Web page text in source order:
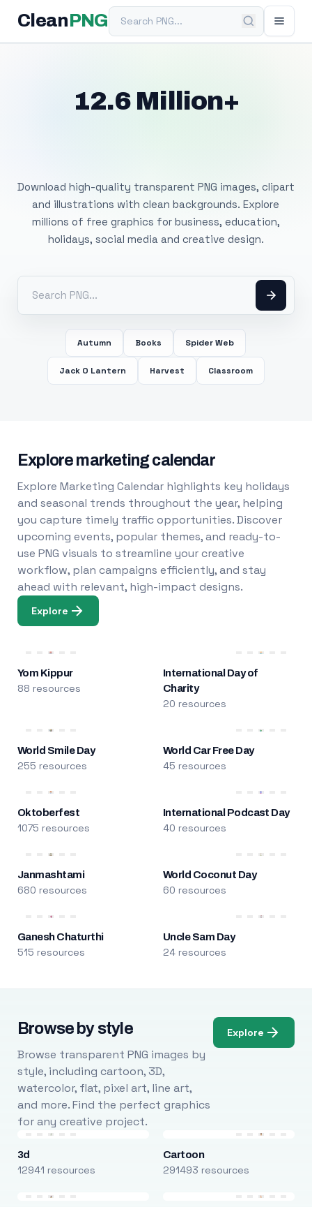
Clean PNGSearch PNG
12.6 Million+
Download high-quality transparent PNG images, clipart
and illustrations with clean backgrounds. Explore
millions of free graphics for business, education,
holidays, social media and creative design.
Autumn Books Spider Web
Jack O Lantern Harvest Classroom
Explore marketing calendar
Explore Marketing Calendar highlights key holidays
and seasonal trends throughout the year, helping
you capture timely traffic opportunities. Discover
upcoming events, popular themes, and ready-to-
use PNG visuals to streamline your creative
workflow, plan campaigns efficiently, and stay
ahead with relevant, high-impact designs.
Explore
Yom Kippur
88 resources
International Day of
Charity
20 resources
World Smile Day
255 resources
World Car Free Day
45 resources
Oktoberfest
1075 resources
International Podcast Day
40 resources
Janmashtami
680 resources
World Coconut Day
60 resources
Ganesh Chaturthi
515 resources
Uncle Sam Day
24 resources
Browse by style
Browse transparent PNG images by
style, including cartoon, 3D,
watercolor, flat, pixel art, line art,
and more. Find the perfect graphics
for any creative project.
Explore
3d
12941 resources
Cartoon
291493 resources